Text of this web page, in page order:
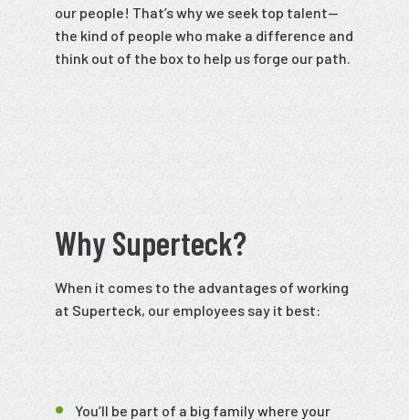
our people! That’s why we seek top talent—
the kind of people who make a difference and
think out of the box to help us forge our path.
Why Superteck?
When it comes to the advantages of working
at Superteck, our employees say it best:
You’ll be part of a big family where your